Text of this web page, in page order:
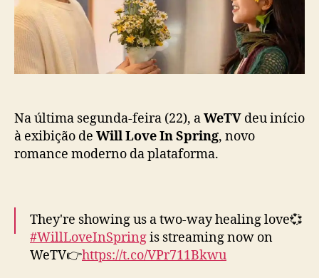
c
a
Y
o
n
a
s
a
Na última segunda-feira (22), aWeTV deu início
à exibição de Will Love In Spring, novo
romance moderno da plataforma.
They're showing us a two-way healing love💞
#WillLoveInSpringis streaming now on
WeTV👉https://t.co/VPr711Bkwu